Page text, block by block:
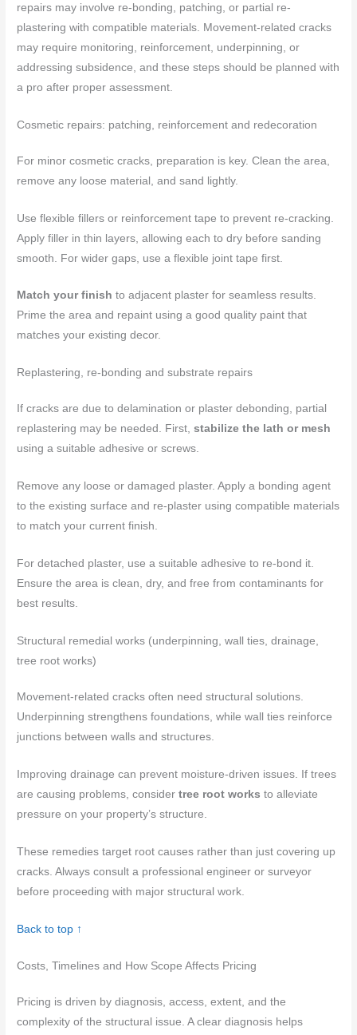
repairs may involve re-bonding, patching, or partial re-
plastering with compatible materials. Movement-related cracks
may require monitoring, reinforcement, underpinning, or
addressing subsidence, and these steps should be planned with
a pro after proper assessment.
Cosmetic repairs: patching, reinforcement and redecoration
For minor cosmetic cracks, preparation is key. Clean the area,
remove any loose material, and sand lightly.
Use flexible fillers or reinforcement tape to prevent re-cracking.
Apply filler in thin layers, allowing each to dry before sanding
smooth. For wider gaps, use a flexible joint tape first.
Match your finish to adjacent plaster for seamless results.
Prime the area and repaint using a good quality paint that
matches your existing decor.
Replastering, re-bonding and substrate repairs
If cracks are due to delamination or plaster debonding, partial
replastering may be needed. First,stabilize the lath or mesh
using a suitable adhesive or screws.
Remove any loose or damaged plaster. Apply a bonding agent
to the existing surface and re-plaster using compatible materials
to match your current finish.
For detached plaster, use a suitable adhesive to re-bond it.
Ensure the area is clean, dry, and free from contaminants for
best results.
Structural remedial works (underpinning, wall ties, drainage,
tree root works)
Movement-related cracks often need structural solutions.
Underpinning strengthens foundations, while wall ties reinforce
junctions between walls and structures.
Improving drainage can prevent moisture-driven issues. If trees
are causing problems, considertree root works to alleviate
pressure on your property’s structure.
These remedies target root causes rather than just covering up
cracks. Always consult a professional engineer or surveyor
before proceeding with major structural work.
Back to top ↑
Costs, Timelines and How Scope Affects Pricing
Pricing is driven by diagnosis, access, extent, and the
complexity of the structural issue. A clear diagnosis helps